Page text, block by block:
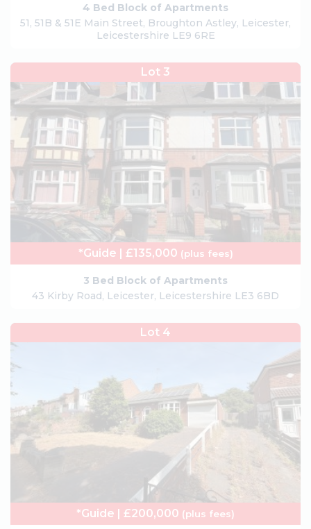
4 Bed Block of Apartments
51, 51B & 51E Main Street, Broughton Astley, Leicester,
Leicestershire LE9 6RE
Lot 3
*Guide | £135,000 (plus fees)
3 Bed Block of Apartments
43 Kirby Road, Leicester, Leicestershire LE3 6BD
Lot 4
*Guide | £200,000 (plus fees)